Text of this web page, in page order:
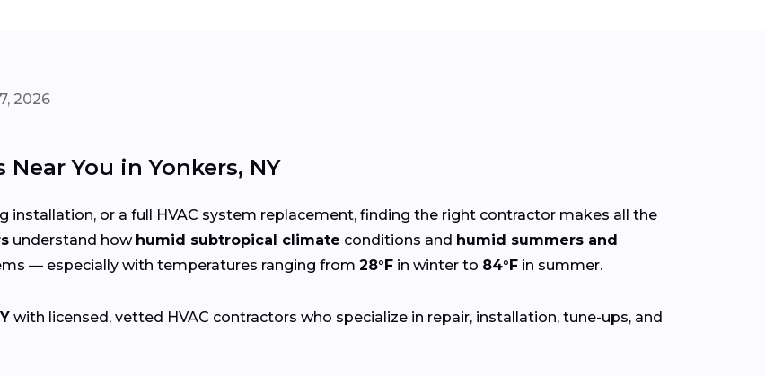
2026
You in Yonkers, NY
installation, or a full HVAC system replacement, finding the right contractor makes all the
understand how humid subtropical climate conditions and humid summers and
— especially with temperatures ranging from 28°F in winter to 84°F in summer.
with licensed, vetted HVAC contractors who specialize in repair, installation, tune-ups, and